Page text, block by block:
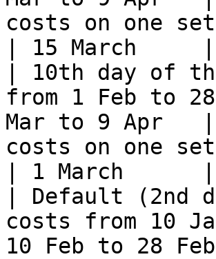
costs on one
| 15 March
| 10th day of
from 1 Feb to
Mar to 9 Apr
costs on one
| 1 March      |
| Default (2nd
costs from 10
10 Feb to 28